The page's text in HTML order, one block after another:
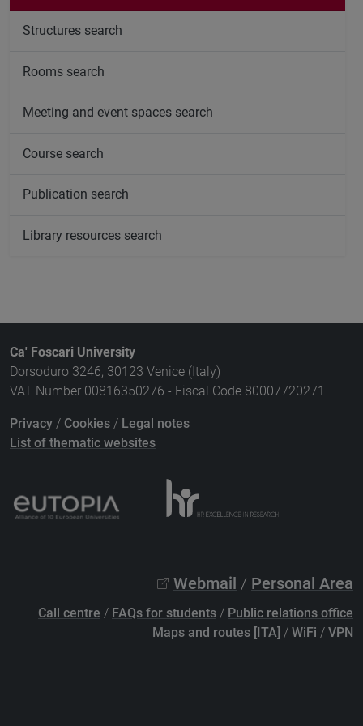
Structures search
Rooms search
Meeting and event spaces search
Course search
Publication search
Library resources search
Ca' Foscari University
Dorsoduro 3246, 30123 Venice (Italy)
VAT Number 00816350276 - Fiscal Code 80007720271
Privacy / Cookies / Legal notes
List of thematic websites
Webmail / Personal Area
Call centre / FAQs for students / Public relations office
Maps and routes [ITA] / WiFi / VPN